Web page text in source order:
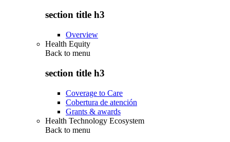
section title h3
Overview
Health Equity
Back to menu
section title h3
Coverage to Care
Cobertura de atención
Grants & awards
Health Technology Ecosystem
Back to menu